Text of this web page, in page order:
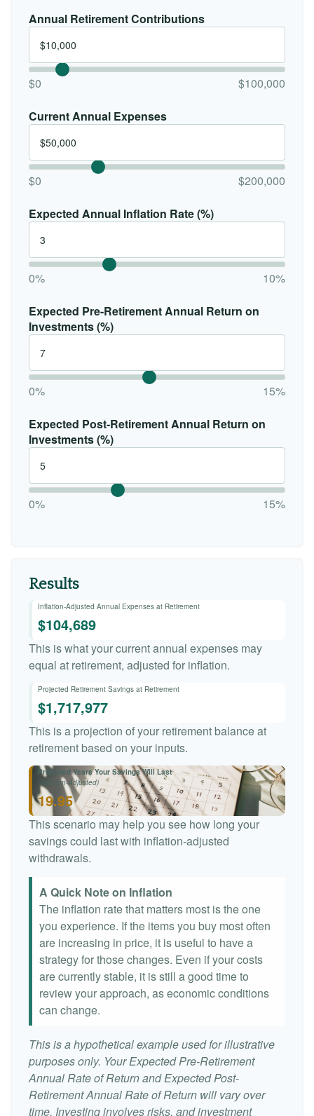
Annual Retirement Contributions
$0 $100,000
Current Annual Expenses
$0 $200,000
Expected Annual Inflation Rate (%)
0% 10%
Expected Pre-Retirement Annual Return on
Investments (%)
0% 15%
Expected Post-Retirement Annual Return on
Investments (%)
0% 15%
Results
Inflation-Adjusted Annual Expenses at Retirement
$104,689
This is what your current annual expenses may
equal at retirement, adjusted for inflation.
Projected Retirement Savings at Retirement
$1,717,977
This is a projection of your retirement balance at
retirement based on your inputs.
Projected Years Your Savings Will Last
(Inflation-Adjusted)
19.95
This scenario may help you see how long your
savings could last with inflation-adjusted
withdrawals.
A Quick Note on Inflation
The inflation rate that matters most is the one
you experience. If the items you buy most often
are increasing in price, it is useful to have a
strategy for those changes. Even if your costs
are currently stable, it is still a good time to
review your approach, as economic conditions
can change.
This is a hypothetical example used for illustrative
purposes only. Your Expected Pre-Retirement
Annual Rate of Return and Expected Post-
Retirement Annual Rate of Return will vary over
time. Investing involves risks, and investment